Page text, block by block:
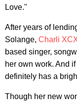
Love."
After years of
Solange, Charli
based singer,
her own work. And
definitely has a
Though her new